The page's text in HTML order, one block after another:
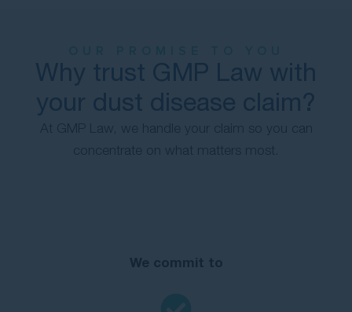
Why trust GMP Law with
your dust disease claim?
At GMP Law, we handle your claim so you can
concentrate on what matters most.
We commit to